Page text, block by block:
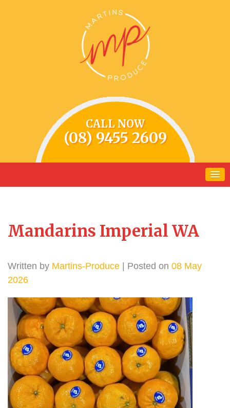
CALL NOW
(08) 9455 2609
Mandarins Imperial WA
Written by Martins-Produce | Posted on 08 May
2026